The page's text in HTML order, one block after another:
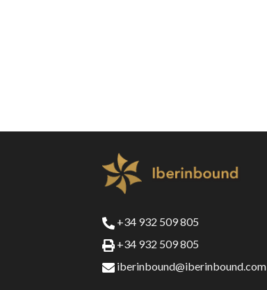
+34 932 509 805
+34 932 509 805
iberinbound@iberinbound.com